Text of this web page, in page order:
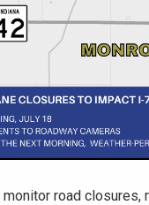
road closures,